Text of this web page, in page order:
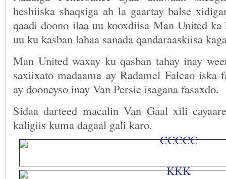
heshiiska shaqsiga ah la gaartay balse
qaadi doono ilaa uu kooxdiisa Man United ka
uu ku kasban lahaa sanada qandaraaskiisa
Man United waxay ku qasban tahay inay
saxiixato madaama ay Radamel Falcao iska
ay dooneyso inay Van Persie isagana fasaxdo.
Sidaa darteed macalin Van Gaal xili
kaligiis kuma dagaal gali karo.